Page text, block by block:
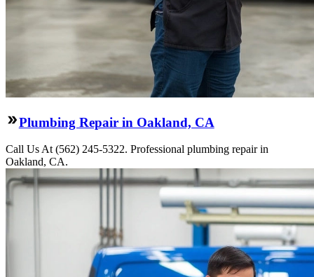
Plumbing Repair in Oakland, CA
Call Us At (562) 245-5322. Professional plumbing repair in
Oakland, CA.